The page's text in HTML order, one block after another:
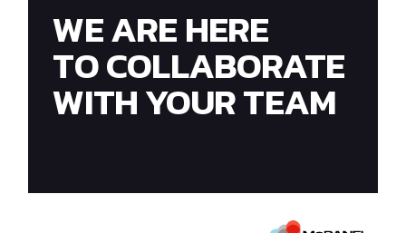
WE ARE HERE
TO COLLABORATE
WITH YOUR TEAM